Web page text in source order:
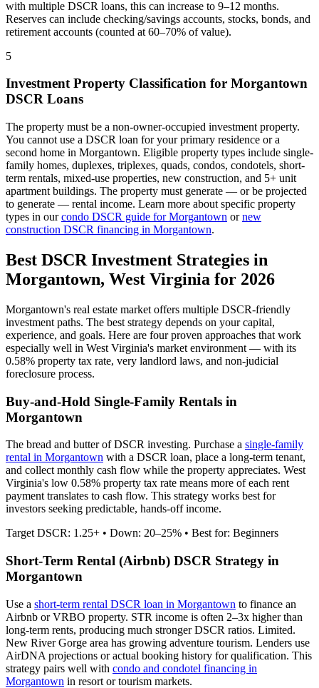
with multiple DSCR loans, this can increase to 9–12 months.
Reserves can include checking/savings accounts, stocks, bonds, and
retirement accounts (counted at 60–70% of value).
5
Investment Property Classification for Morgantown
DSCR Loans
The property must be a non-owner-occupied investment property.
You cannot use a DSCR loan for your primary residence or a
second home in Morgantown. Eligible property types include single-
family homes, duplexes, triplexes, quads, condos, condotels, short-
term rentals, mixed-use properties, new construction, and 5+ unit
apartment buildings. The property must generate — or be projected
to generate — rental income. Learn more about specific property
types in ourcondo DSCR guide forMorgantown ornew
construction DSCR financing in Morgantown.
Best DSCR Investment Strategies in
Morgantown, West Virginia for 2026
Morgantown's real estate market offers multiple DSCR-friendly
investment paths. The best strategy depends on your capital,
experience, and goals. Here are four proven approaches that work
especially well in West Virginia's market environment — with its
0.58% property tax rate, very landlord laws, and non-judicial
foreclosure process.
Buy-and-Hold Single-Family Rentals in
Morgantown
The bread and butter of DSCR investing. Purchase a single-family
rental in Morgantown with a DSCR loan, place a long-term tenant,
and collect monthly cash flow while the property appreciates. West
Virginia's low 0.58% property tax rate means more of each rent
payment translates to cash flow. This strategy works best for
investors seeking predictable, hands-off income.
Target DSCR: 1.25+ • Down: 20–25% • Best for: Beginners
Short-Term Rental (Airbnb) DSCR Strategy in
Morgantown
Use a short-term rental DSCR loan in Morgantown to finance an
Airbnb or VRBO property. STR income is often 2–3x higher than
long-term rents, producing much stronger DSCR ratios. Limited.
New River Gorge area has growing adventure tourism. Lenders use
AirDNA projections or actual booking history for qualification. This
strategy pairs well with condo and condotel financing in
Morgantown in resort or tourism markets.